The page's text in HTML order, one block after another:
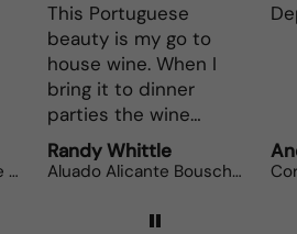
12 Bottle Mystery Case (Reds)
This Portuguese
beauty is my go to
house wine. When I
bring it to dinner
parties the wine
lovers can’t get
enough.
Randy Whittle
Aluado Alicante Bouschet